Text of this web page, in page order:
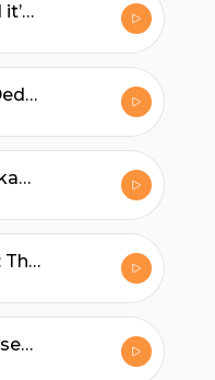
West Nile Virus and it’s effect on the Pennsylvania State Bird
Susan Gallagher - Dedicated to Caring for our Wildlife
Bernie McGurl- Lackawanna River Watchdog
Brian Hollingshead: The Man Behind the Scenes
Chronic Wasting Disease: The Stark Reality